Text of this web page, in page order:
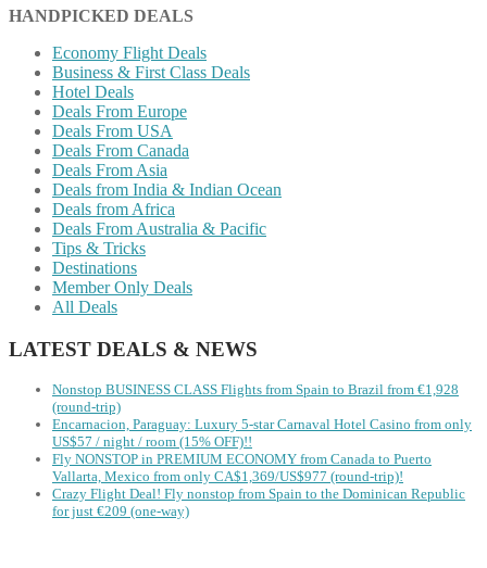
HANDPICKED DEALS
Economy Flight Deals
Business & First Class Deals
Hotel Deals
Deals From Europe
Deals From USA
Deals From Canada
Deals From Asia
Deals from India & Indian Ocean
Deals from Africa
Deals From Australia & Pacific
Tips & Tricks
Destinations
Member Only Deals
All Deals
LATEST DEALS & NEWS
Nonstop BUSINESS CLASS Flights from Spain to Brazil from €1,928
(round-trip)
Encarnacion, Paraguay: Luxury 5-star Carnaval Hotel Casino from only
US$57 / night / room (15% OFF)!!
Fly NONSTOP in PREMIUM ECONOMY from Canada to Puerto
Vallarta, Mexico from only CA$1,369/US$977 (round-trip)!
Crazy Flight Deal! Fly nonstop from Spain to the Dominican Republic
for just €209 (one-way)